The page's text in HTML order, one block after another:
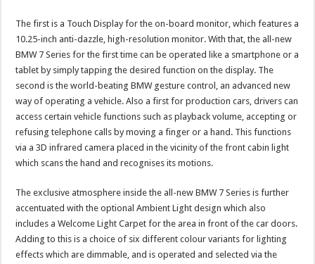
The first is a Touch Display for the on-board monitor, which features a
10.25-inch anti-dazzle, high-resolution monitor. With that, the all-new
BMW 7 Series for the first time can be operated like a smartphone or a
tablet by simply tapping the desired function on the display. The
second is the world-beating BMW gesture control, an advanced new
way of operating a vehicle. Also a first for production cars, drivers can
access certain vehicle functions such as playback volume, accepting or
refusing telephone calls by moving a finger or a hand. This functions
via a 3D infrared camera placed in the vicinity of the front cabin light
which scans the hand and recognises its motions.
The exclusive atmosphere inside the all-new BMW 7 Series is further
accentuated with the optional Ambient Light design which also
includes a Welcome Light Carpet for the area in front of the car doors.
Adding to this is a choice of six different colour variants for lighting
effects which are dimmable, and is operated and selected via the